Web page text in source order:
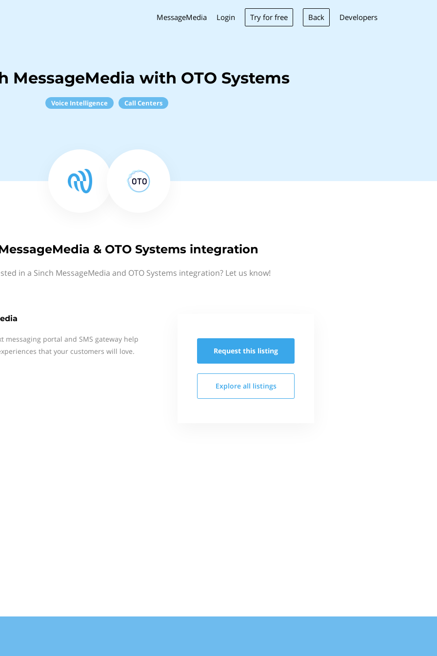
MessageMedia Login Try for free Back Developers
MessageMedia with OTO Systems
Voice Intelligence Call Centers
& OTO Systems integration
in a Sinch MessageMedia and OTO Systems integration? Let us know!
messaging portal and SMS gateway help
that your customers will love.
Request this listing
Explore all listings